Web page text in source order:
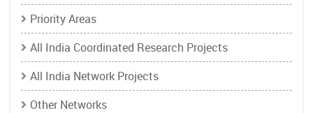
Priority Areas
All India Coordinated Research Projects
All India Network Projects
Other Networks